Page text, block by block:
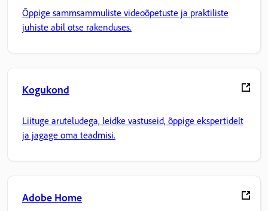
Õppige sammsammuliste videoõpetuste ja praktiliste
juhiste abil otse rakenduses.
Kogukond
Liituge aruteludega, leidke vastuseid, õppige ekspertidelt
ja jagage oma teadmisi.
Adobe Home